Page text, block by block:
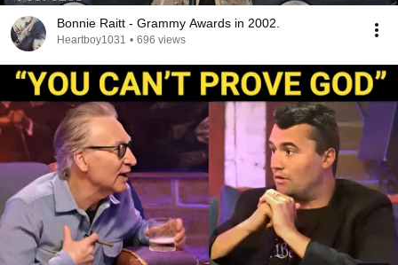
Bonnie Raitt - Grammy Awards in 2002.
Heartboy1031 • 696 views